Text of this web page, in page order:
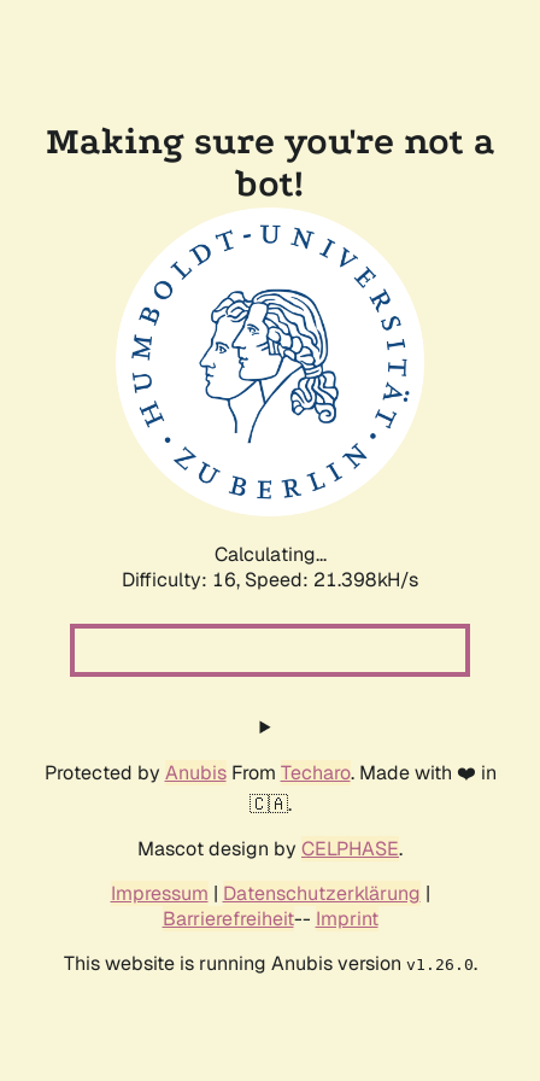
Making sure you're not a
bot!
Calculating...
Difficulty: 16, Speed: 21.398kH/s
Protected by AnubisFrom Techaro. Made with ❤️ in
🇨🇦.
Mascot design by CELPHASE.
Impressum | Datenschutzerklärung |
Barrierefreiheit-- Imprint
This website is running Anubis version v1.26.0.